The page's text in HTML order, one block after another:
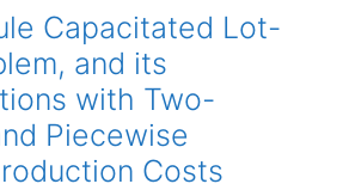
Capacitated Lot-
and its
with Two-
Piecewise
Costs